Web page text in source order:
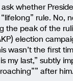
whether
rule. No,
the peak of the
election
wasn’t the first
my last,” subtly
after him.